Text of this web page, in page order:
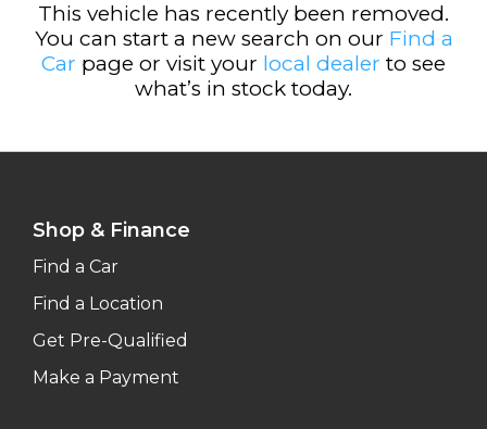
This vehicle has recently been removed.
You can start a new search on our Find a
Car page or visit your local dealer to see
what’s in stock today.
Shop & Finance
Find a Car
Find a Location
Get Pre-Qualified
Make a Payment